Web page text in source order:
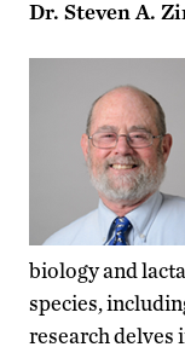
Dr. Steven A.
biology and
species,
research